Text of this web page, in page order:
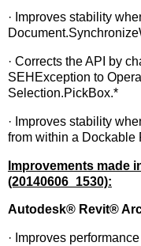
· Improves stability
· Corrects the API by
SEHException to
Selection.PickBox.*
· Improves stability
from within a Dockable
Improvements made
(20140606_1530):
Autodesk® Revit®
· Improves